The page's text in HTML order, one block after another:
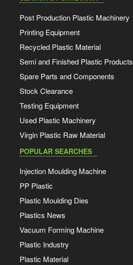
Post Production Plastic Machinery
Printing Equipment
Recycled Plastic Material
Semi and Finished Plastic Products
Spare Parts and Components
Stock Clearance
Testing Equipment
Used Plastic Machinery
Virgin Plastic Raw Material
POPULAR SEARCHES
Injection Moulding Machine
PP Plastic
Plastic Moulding Dies
Plastics News
Vacuum Forming Machine
Plastic Industry
Plastic Material